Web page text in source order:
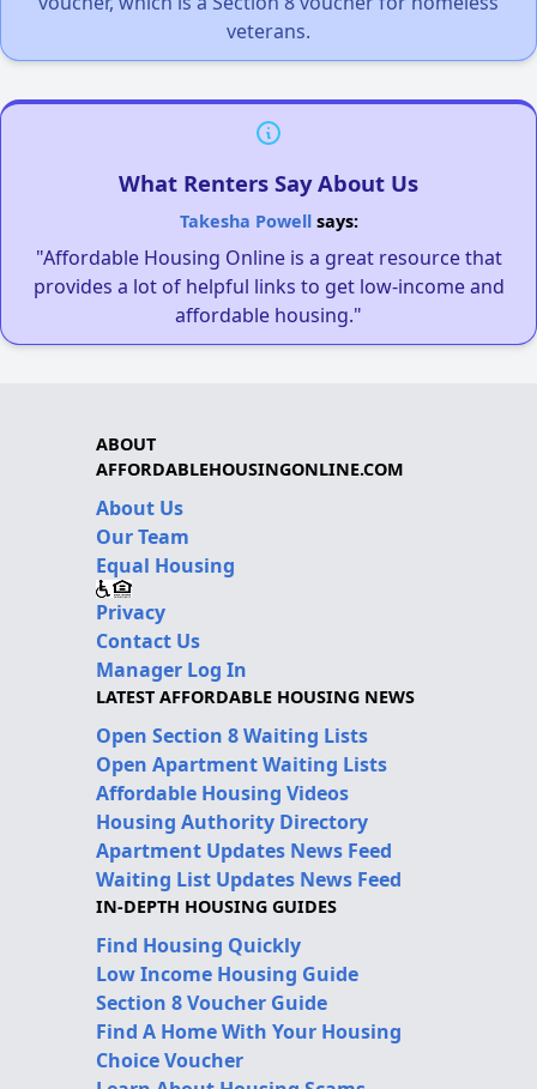
veterans.
What Renters Say About Us
Takesha Powellsays:
"Affordable Housing Online is a great resource that
provides a lot of helpful links to get low-income and
affordable housing."
ABOUT
AFFORDABLEHOUSINGONLINE.COM
About Us
Our Team
Equal Housing
Privacy
Contact Us
Manager Log In
LATEST AFFORDABLE HOUSING NEWS
Open Section 8 Waiting Lists
Open Apartment Waiting Lists
Affordable Housing Videos
Housing Authority Directory
Apartment Updates News Feed
Waiting List Updates News Feed
IN-DEPTH HOUSING GUIDES
Find Housing Quickly
Low Income Housing Guide
Section 8 Voucher Guide
Find A Home With Your Housing
Choice Voucher